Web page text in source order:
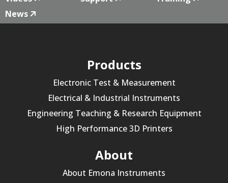
News
Products
Electronic Test & Measurement
Electrical & Industrial Instruments
Engineering Teaching & Research Equipment
High Performance 3D Printers
About
About Emona Instruments